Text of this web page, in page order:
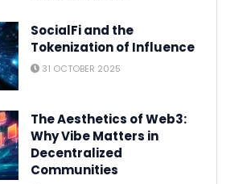
SocialFi and the
Tokenization of Influence
31 OCTOBER 2025
The Aesthetics of Web3:
Why Vibe Matters in
Decentralized
Communities